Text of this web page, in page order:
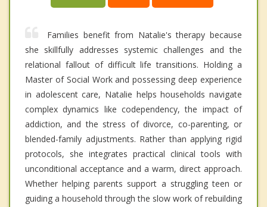
Families benefit from Natalie's therapy because
she skillfully addresses systemic challenges and the
relational fallout of difficult life transitions. Holding a
Master of Social Work and possessing deep experience
in adolescent care, Natalie helps households navigate
complex dynamics like codependency, the impact of
addiction, and the stress of divorce, co-parenting, or
blended-family adjustments. Rather than applying rigid
protocols, she integrates practical clinical tools with
unconditional acceptance and a warm, direct approach.
Whether helping parents support a struggling teen or
guiding a household through the slow work of rebuilding